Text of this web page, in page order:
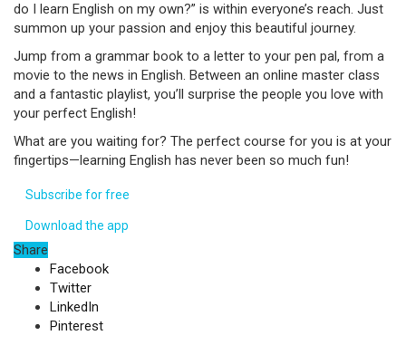
do I learn English on my own?” is within everyone’s reach. Just
summon up your passion and enjoy this beautiful journey.
Jump from a grammar book to a letter to your pen pal, from a
movie to the news in English. Between an online master class
and a fantastic playlist, you’ll surprise the people you love with
your perfect English!
What are you waiting for? The perfect course for you is at your
fingertips—learning English has never been so much fun!
Subscribe for free
Download the app
Share
Facebook
Twitter
LinkedIn
Pinterest